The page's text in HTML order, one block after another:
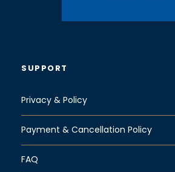
SUPPORT
Privacy & Policy
Payment & Cancellation Policy
FAQ